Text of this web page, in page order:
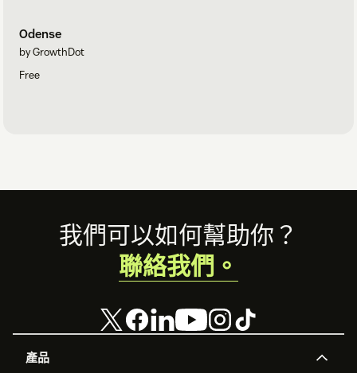
Odense
by GrowthDot
Free
Footer
產品
我們可以如何幫助你？
聯絡我們。